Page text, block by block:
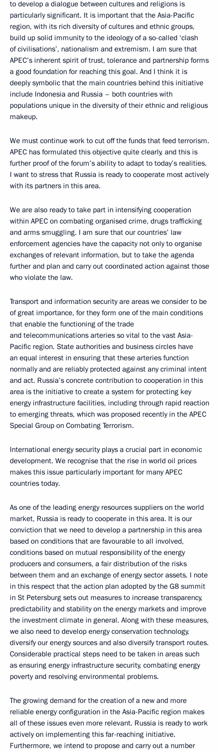
to develop a dialogue between cultures and religions is
particularly significant. It is important that the Asia-Pacific
region, with its rich diversity of cultures and ethnic groups,
build up solid immunity to the ideology of a so-called ‘clash
of civilisations’, nationalism and extremism. I am sure that
APEC’s inherent spirit of trust, tolerance and partnership forms
a good foundation for reaching this goal. And I think it is
deeply symbolic that the main countries behind this initiative
include Indonesia and Russia – both countries with
populations unique in the diversity of their ethnic and religious
makeup.
We must continue work to cut off the funds that feed terrorism.
APEC has formulated this objective quite clearly, and this is
further proof of the forum’s ability to adapt to today’s realities.
I want to stress that Russia is ready to cooperate most actively
with its partners in this area.
We are also ready to take part in intensifying cooperation
within APEC on combating organised crime, drugs trafficking
and arms smuggling. I am sure that our countries’ law
enforcement agencies have the capacity not only to organise
exchanges of relevant information, but to take the agenda
further and plan and carry out coordinated action against those
who violate the law.
Transport and information security are areas we consider to be
of great importance, for they form one of the main conditions
that enable the functioning of the trade
and telecommunications arteries so vital to the vast Asia-
Pacific region. State authorities and business circles have
an equal interest in ensuring that these arteries function
normally and are reliably protected against any criminal intent
and act. Russia’s concrete contribution to cooperation in this
area is the initiative to create a system for protecting key
energy infrastructure facilities, including through rapid reaction
to emerging threats, which was proposed recently in the APEC
Special Group on Combating Terrorism.
International energy security plays a crucial part in economic
development. We recognise that the rise in world oil prices
makes this issue particularly important for many APEC
countries today.
As one of the leading energy resources suppliers on the world
market, Russia is ready to cooperate in this area. It is our
conviction that we need to develop a partnership in this area
based on conditions that are favourable to all involved,
conditions based on mutual responsibility of the energy
producers and consumers, a fair distribution of the risks
between them and an exchange of energy sector assets. I note
in this respect that the action plan adopted by the G8 summit
in St Petersburg sets out measures to increase transparency,
predictability and stability on the energy markets and improve
the investment climate in general. Along with these measures,
we also need to develop energy conservation technology,
diversify our energy sources and also diversify transport routes.
Considerable practical steps need to be taken in areas such
as ensuring energy infrastructure security, combating energy
poverty and resolving environmental problems.
The growing demand for the creation of a new and more
reliable energy configuration in the Asia-Pacific region makes
all of these issues even more relevant. Russia is ready to work
actively on implementing this far-reaching initiative.
Furthermore, we intend to propose and carry out a number